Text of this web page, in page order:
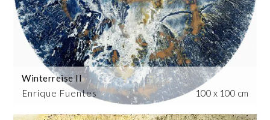
Enrique Fuentes
Winterreise II
100 x 100 cm